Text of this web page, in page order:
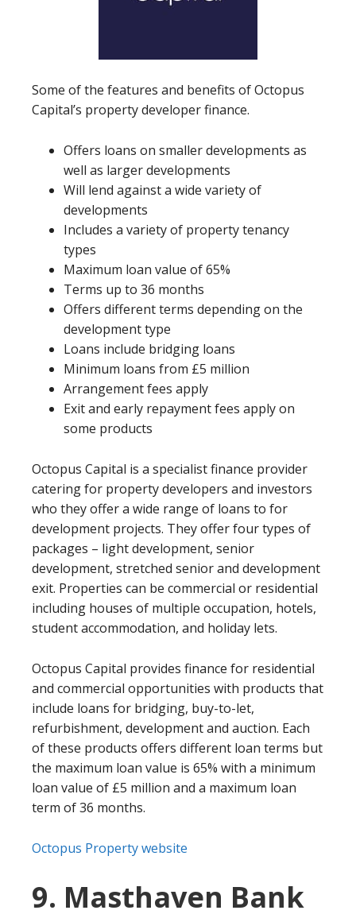
Some of the features and benefits of Octopus
Capital’s property developer finance.
Offers loans on smaller developments as
well as larger developments
Will lend against a wide variety of
developments
Includes a variety of property tenancy
types
Maximum loan value of 65%
Terms up to 36 months
Offers different terms depending on the
development type
Loans include bridging loans
Minimum loans from £5 million
Arrangement fees apply
Exit and early repayment fees apply on
some products
Octopus Capital is a specialist finance provider
catering for property developers and investors
who they offer a wide range of loans to for
development projects. They offer four types of
packages – light development, senior
development, stretched senior and development
exit. Properties can be commercial or residential
including houses of multiple occupation, hotels,
student accommodation, and holiday lets.
Octopus Capital provides finance for residential
and commercial opportunities with products that
include loans for bridging, buy-to-let,
refurbishment, development and auction. Each
of these products offers different loan terms but
the maximum loan value is 65% with a minimum
loan value of £5 million and a maximum loan
term of 36 months.
Octopus Property website
9. Masthaven Bank